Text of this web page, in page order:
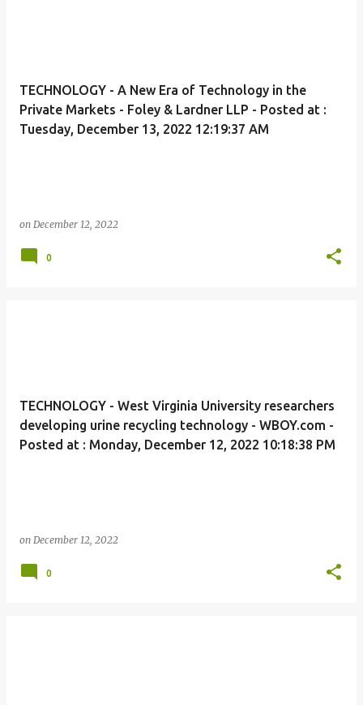
TECHNOLOGY - A New Era of Technology in the
Private Markets - Foley & Lardner LLP - Posted at :
Tuesday, December 13, 2022 12:19:37 AM
on December 12, 2022
0
TECHNOLOGY - West Virginia University researchers
developing urine recycling technology - WBOY.com -
Posted at : Monday, December 12, 2022 10:18:38 PM
on December 12, 2022
0